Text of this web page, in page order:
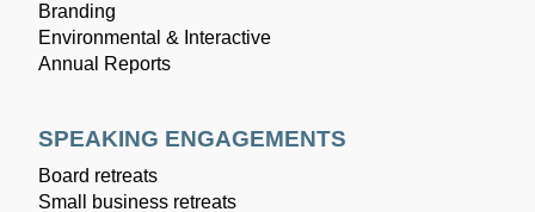
Branding
Environmental & Interactive
Annual Reports
SPEAKING ENGAGEMENTS
Board retreats
Small business retreats